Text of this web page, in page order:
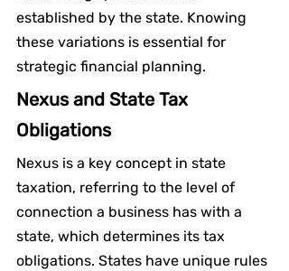
established by the state. Knowing
these variations is essential for
strategic financial planning.
Nexus and State Tax
Obligations
Nexus is a key concept in state
taxation, referring to the level of
connection a business has with a
state, which determines its tax
obligations. States have unique rules